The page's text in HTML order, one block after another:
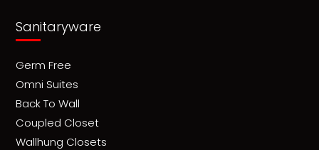
Sanitaryware
Germ Free
Omni Suites
Back To Wall
Coupled Closet
Wallhung Closets